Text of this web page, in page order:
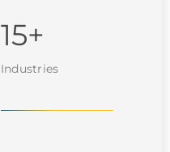
15+
Industries